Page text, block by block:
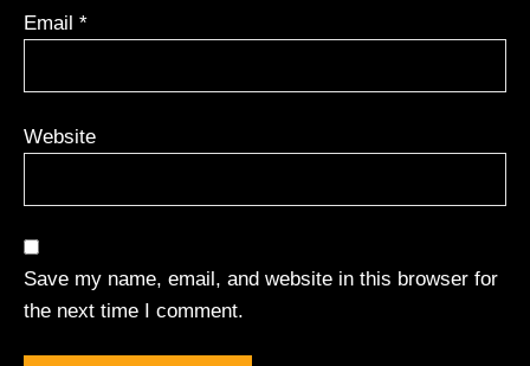
Email *
Website
Save my name, email, and website in this browser for
the next time I comment.